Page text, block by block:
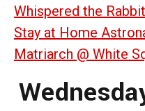
Whispered the
Stay at Home
Matriarch @ White